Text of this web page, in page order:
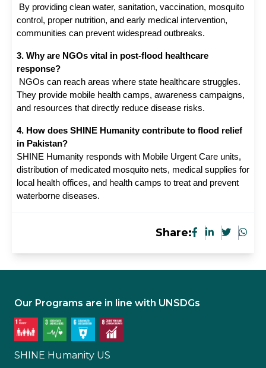
control, proper nutrition, and early medical intervention,
communities can prevent widespread outbreaks.
3. Why are NGOs vital in post-flood healthcare
response?
They provide mobile health camps, awareness campaigns,
and resources that directly reduce disease risks.
4. How does SHINE Humanity contribute to flood relief
in Pakistan?
SHINE Humanity responds with Mobile Urgent Care units,
distribution of medicated mosquito nets, medical supplies for
local health offices, and health camps to treat and prevent
waterborne diseases.
Share:
Our Programs are in line with UNSDGs
SHINE Humanity US